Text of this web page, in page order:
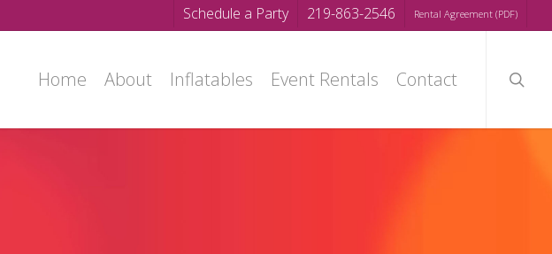
Schedule a Party 219-863-2546 Rental Agreement (PDF)
Home About Inflatables Event Rentals Contact